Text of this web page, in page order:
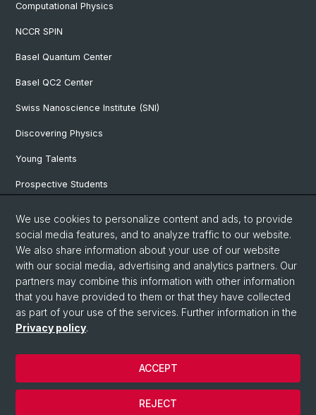
Computational Physics
NCCR SPIN
Basel Quantum Center
Basel QC2 Center
Swiss Nanoscience Institute (SNI)
Discovering Physics
Young Talents
Prospective Students
Physics Library
Documents & Leaflets
© University of Basel
Privacy Policy
Faculty of Science
We use cookies to personalize content and ads, to provide
social media features, and to analyze traffic to our website.
We also share information about your use of our website
with our social media, advertising and analytics partners. Our
partners may combine this information with other information
that you have provided to them or that they have collected
as part of your use of the services. Further information in the
Privacy policy.
REJECT
ACCEPT